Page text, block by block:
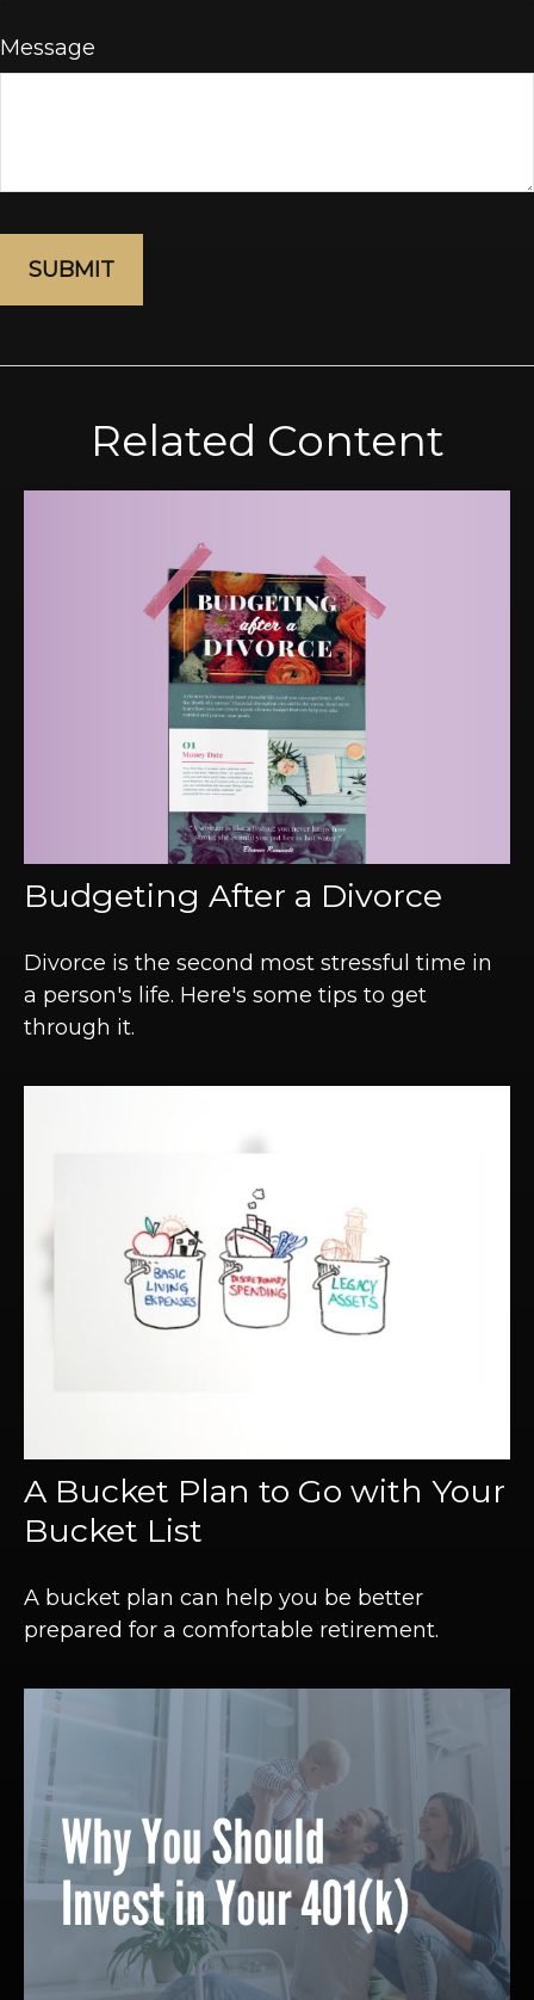
Message
Related Content
Budgeting After a Divorce
Divorce is the second most stressful time in
a person's life. Here's some tips to get
through it.
A Bucket Plan to Go with Your
Bucket List
A bucket plan can help you be better
prepared for a comfortable retirement.